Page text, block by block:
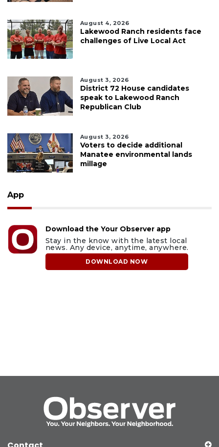
August 4, 2026
Lakewood Ranch residents face
challenges of Live Local Act
August 3, 2026
District 72 House candidates
speak to Lakewood Ranch
Republican Club
August 3, 2026
Voters to decide additional
Manatee environmental lands
millage
App
Download the Your Observer app
Stay in the know with the latest local
news. Any device, anytime, anywhere.
DOWNLOAD NOW